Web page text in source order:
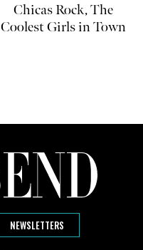
Chicas Rock, The
Coolest Girls in Town
NEWSLETTERS